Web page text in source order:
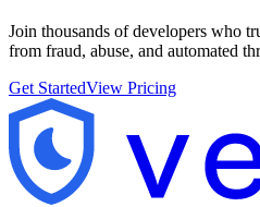
Join thousands of developers who
from fraud, abuse, and automated
Get StartedView Pricing